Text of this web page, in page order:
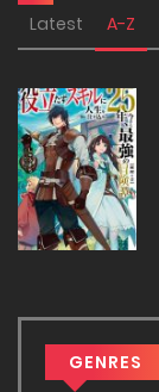
Latest A-Z
GENRES